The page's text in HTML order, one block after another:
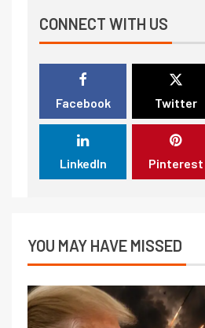
CONNECT WITH US
Facebook Twitter
LinkedIn Pinterest
YOU MAY HAVE MISSED